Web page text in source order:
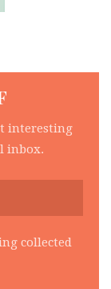
interesting
inbox.
collected